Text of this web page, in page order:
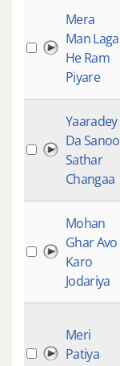
Mera
Man Laga
He Ram
Piyare
Yaaradey
Da Sanoo
Sathar
Changaa
Mohan
Ghar Avo
Karo
Jodariya
Meri
Patiya